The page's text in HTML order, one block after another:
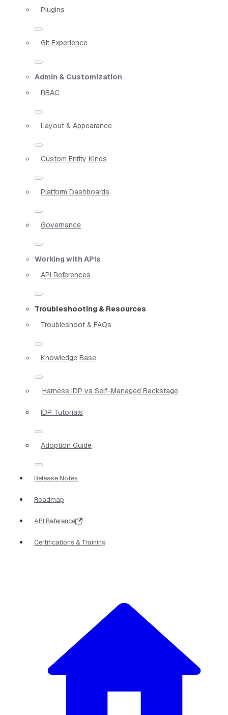
Plugins
Git Experience
Admin & Customization
RBAC
Layout & Appearance
Custom Entity Kinds
Platform Dashboards
Governance
Working with APIs
API References
Troubleshooting & Resources
Troubleshoot & FAQs
Knowledge Base
Harness IDP vs Self-Managed Backstage
IDP Tutorials
Adoption Guide
Release Notes
Roadmap
API Reference
Certifications & Training